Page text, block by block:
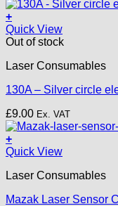
price
£18.50.
price
+
Quick View
Out of stock
Laser Consumables
130A – Silver circle
£9.00 Ex. VAT
+
Quick View
Laser Consumables
Mazak Laser Sensor